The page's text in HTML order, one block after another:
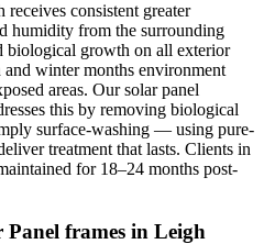
consistent greater
humidity from the surrounding
biological growth on all exterior
winter months environment
areas. Our solar panel
this by removing biological
surface-washing — using pure-
treatment that lasts. Clients in
for 18–24 months post-
frames in Leigh